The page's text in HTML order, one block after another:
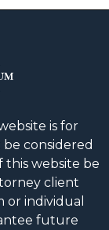
is for
considered
this website be
client
or individual
future